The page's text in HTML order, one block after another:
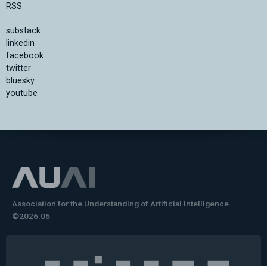
RSS
substack
linkedin
facebook
twitter
bluesky
youtube
Association for the Understanding of Artificial Intelligence
©2026.05